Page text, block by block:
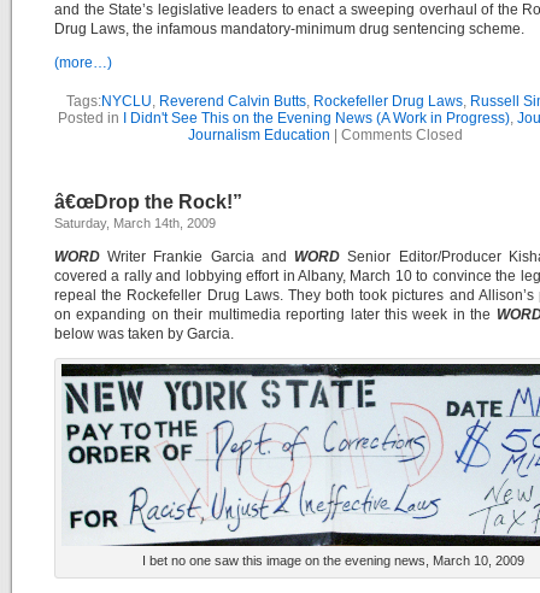
and the State’s legislative leaders to enact a sweeping overhaul of the
Drug Laws, the infamous mandatory-minimum drug sentencing scheme.
(more…)
Tags:NYCLU, Reverend Calvin Butts, Rockefeller Drug Laws, Russell
Posted in
I Didn't See This on the Evening News (A Work in Progress),
Journalism Education
Comments Closed
â€œDrop the Rock!”
Saturday, March 14th, 2009
WORD Writer Frankie Garcia and WORD Senior Editor/Producer
covered a rally and lobbying effort in Albany, March 10 to convince the
repeal the Rockefeller Drug Laws. They both took pictures and Allison’s
on expanding on their multimedia reporting later this week in the
below was taken by Garcia.
I bet no one saw this image on the evening news, March 10, 2009